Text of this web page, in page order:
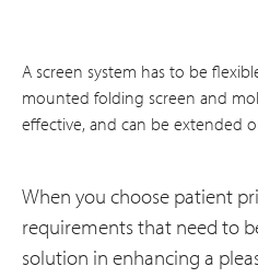
A screen system has to be
mounted folding screen and
effective, and can be extended
When you choose patient
requirements that need to
solution in enhancing a